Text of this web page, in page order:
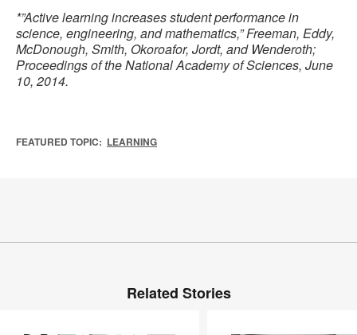
*”Active learning increases student performance in
science, engineering, and mathematics,” Freeman, Eddy,
McDonough, Smith, Okoroafor, Jordt, and Wenderoth;
Proceedings of the National Academy of Sciences, June
10, 2014.
FEATURED TOPIC: LEARNING
Related Stories